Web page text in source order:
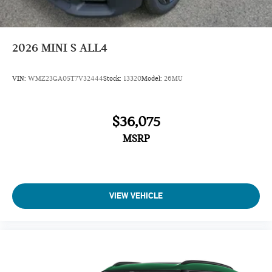
Heated Driver Seat
Back-Up Camera
Onboard Communications System
Smart Device Integration
MP3 Player
Remote Trunk Release
2026 MINI S ALL4
VIN: WMZ23GA05T7V32444Stock: 13320Model: 26MU
$36,075
MSRP
VIEW VEHICLE